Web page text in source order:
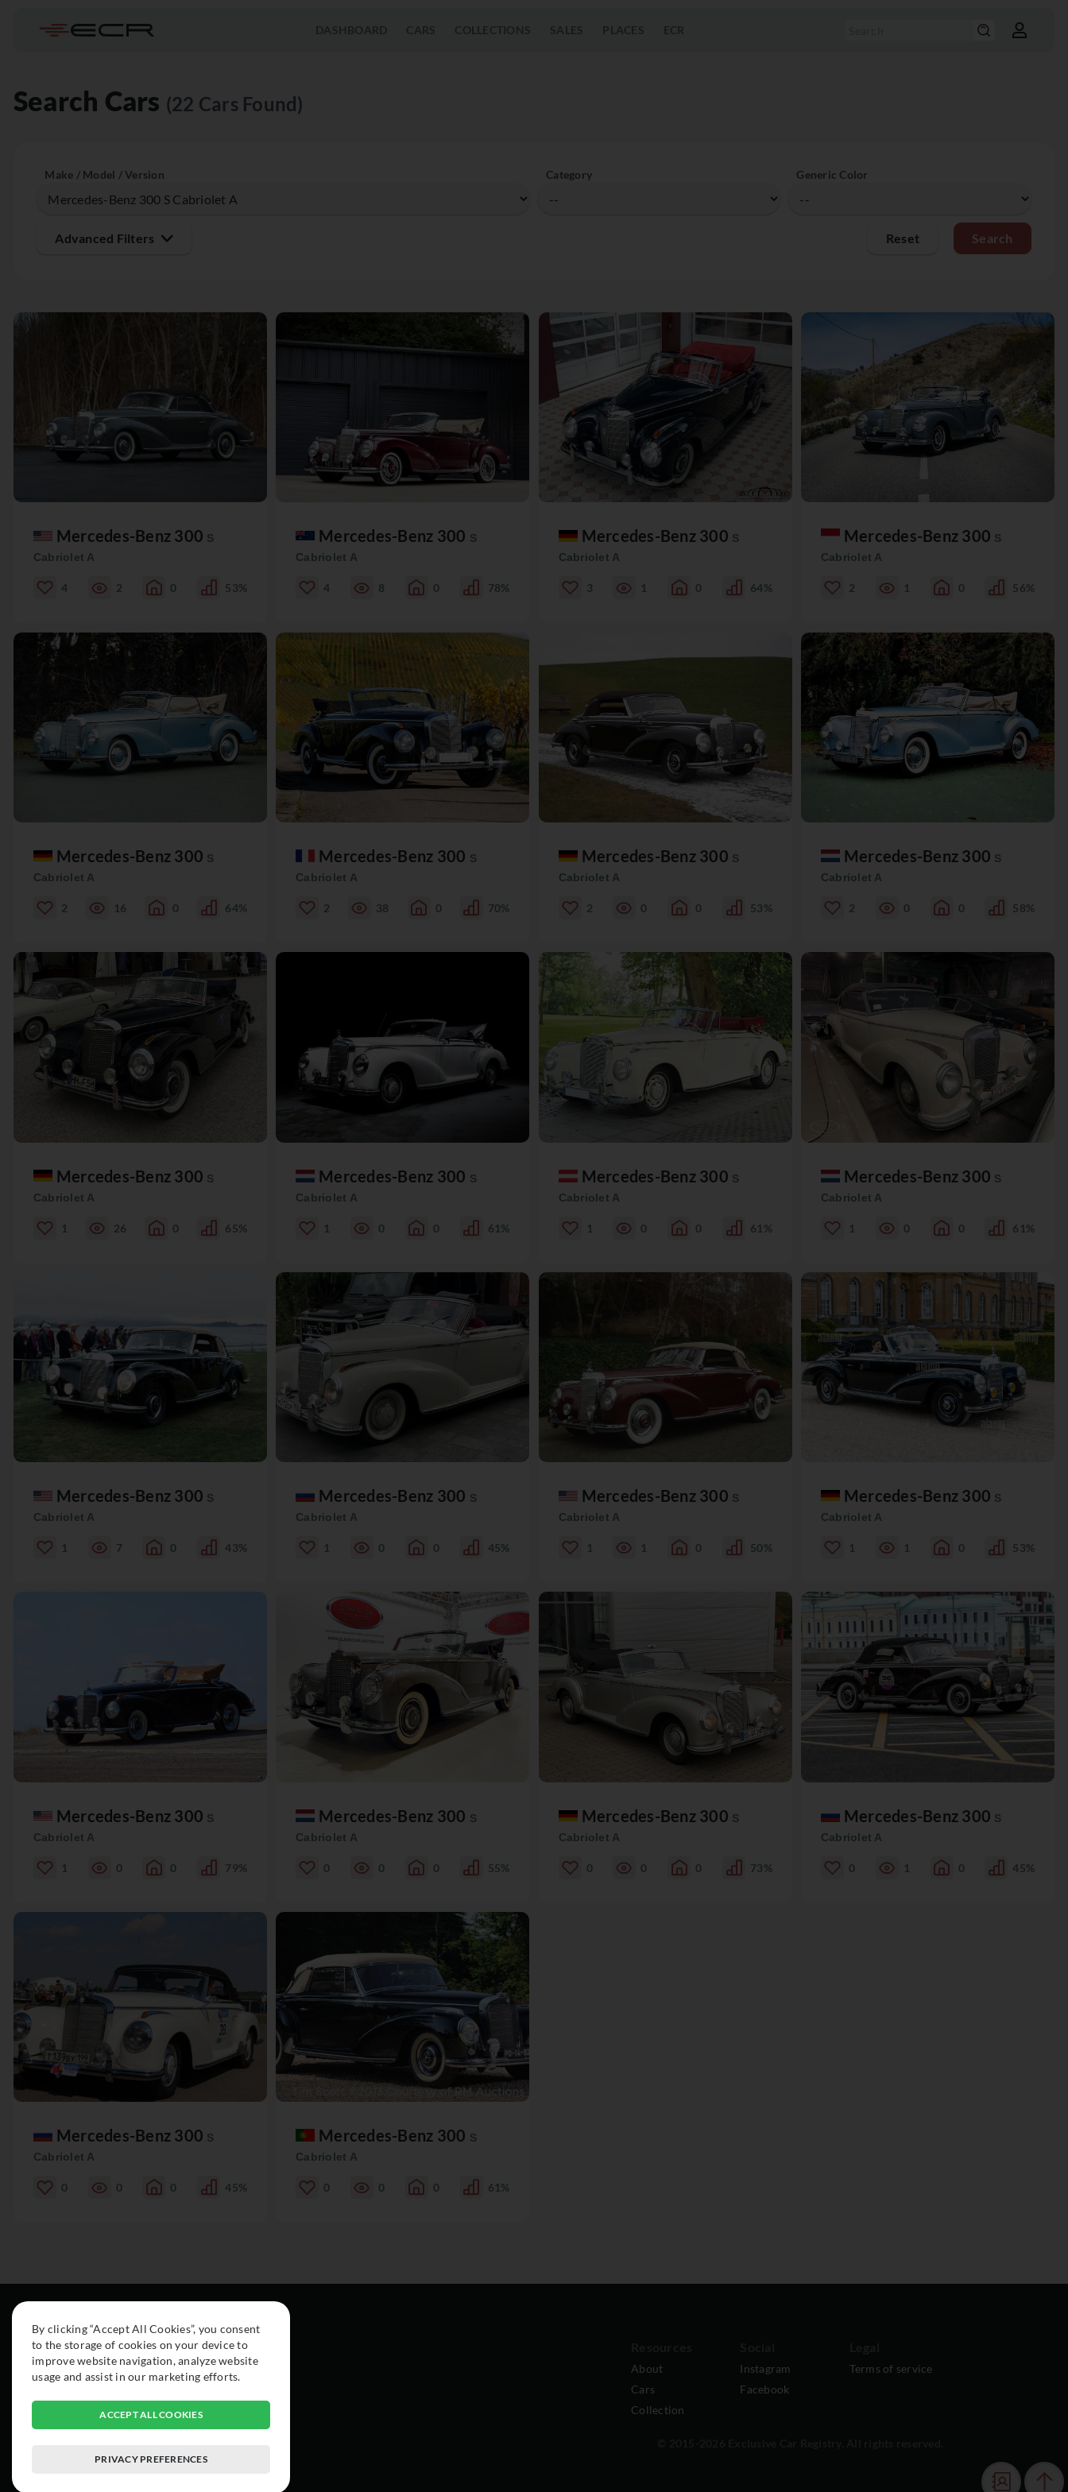
DASHBOARD CARS COLLECTIONS SALES PLACES ECR
Search Cars (22 Cars Found)
Make / Model / Version Category Generic Color
Advanced Filters Reset
Mercedes-Benz 300 S
Cabriolet A
4 2 0 53%
Mercedes-Benz 300 S
Cabriolet A
4 8 0 78%
Mercedes-Benz 300 S
Cabriolet A
3 1 0 64%
Mercedes-Benz 300 S
Cabriolet A
2 1 0 56%
Mercedes-Benz 300 S
Cabriolet A
2 16 0 64%
Mercedes-Benz 300 S
Cabriolet A
2 38 0 70%
Mercedes-Benz 300 S
Cabriolet A
2 0 0 53%
Mercedes-Benz 300 S
Cabriolet A
2 0 0 58%
Mercedes-Benz 300 S
Cabriolet A
1 26 0 65%
Mercedes-Benz 300 S
Cabriolet A
1 0 0 61%
Mercedes-Benz 300 S
Cabriolet A
1 0 0 61%
Mercedes-Benz 300 S
Cabriolet A
1 0 0 61%
Mercedes-Benz 300 S
Cabriolet A
1 7 0 43%
Mercedes-Benz 300 S
Cabriolet A
1 0 0 45%
Mercedes-Benz 300 S
Cabriolet A
1 1 0 50%
Mercedes-Benz 300 S
Cabriolet A
1 1 0 53%
Mercedes-Benz 300 S
Cabriolet A
1 0 0 79%
Mercedes-Benz 300 S
Cabriolet A
0 0 0 55%
Mercedes-Benz 300 S
Cabriolet A
0 0 0 73%
Mercedes-Benz 300 S
Cabriolet A
0 1 0 45%
Mercedes-Benz 300 S
Cabriolet A
0 0 0 45%
Mercedes-Benz 300 S
Cabriolet A
0 0 0 61%
About
Cars
Collection
Instagram
Facebook
Terms of service
By clicking “Accept All Cookies”, you consent
to the storage of cookies on your device to
improve website navigation, analyze website
usage and assist in our marketing efforts.
ACCEPT ALL COOKIES
PRIVACY PREFERENCES